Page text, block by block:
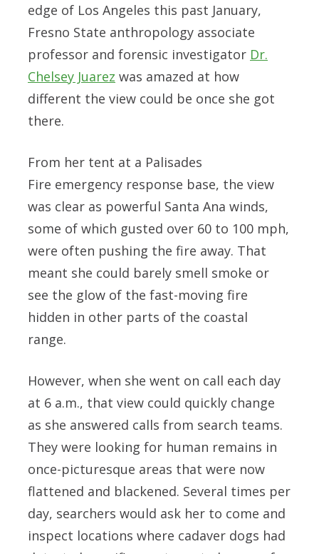
edge of Los Angeles this past January,
Fresno State anthropology associate
professor and forensic investigator Dr.
Chelsey Juarez was amazed at how
different the view could be once she got
there.
From her tent at a Palisades
Fire emergency response base, the view
was clear as powerful Santa Ana winds,
some of which gusted over 60 to 100 mph,
were often pushing the fire away. That
meant she could barely smell smoke or
see the glow of the fast-moving fire
hidden in other parts of the coastal
range.
However, when she went on call each day
at 6 a.m., that view could quickly change
as she answered calls from search teams.
They were looking for human remains in
once-picturesque areas that were now
flattened and blackened. Several times per
day, searchers would ask her to come and
inspect locations where cadaver dogs had